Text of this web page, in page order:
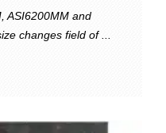
ASI6200MM and
changes field of ...